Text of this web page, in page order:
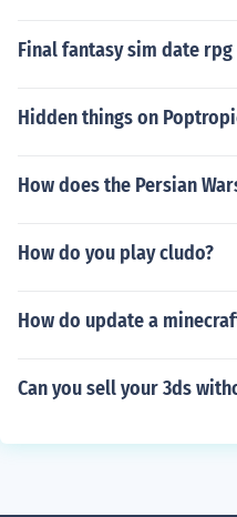
Final fantasy sim date rpg
Hidden things on
How does the Persian
How do you play cludo?
How do update a
Can you sell your 3ds